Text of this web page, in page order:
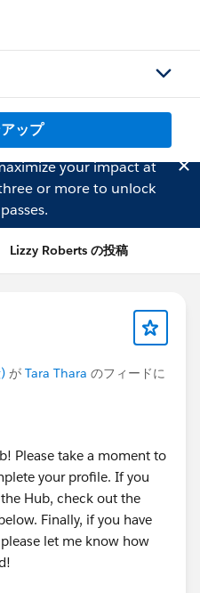
ップ
your impact at
or more to unlock
Lizzy Roberts の投稿
が Tara Thara のフィードに
Please take a moment to
your profile. If you
Hub, check out the
Finally, if you have
let me know how